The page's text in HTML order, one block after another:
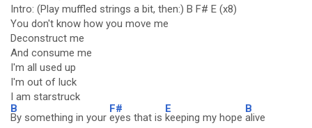
Intro: (Play muffled strings a bit, then:) B F# E (x8)
You don't know how you move me
Deconstruct me
And consume me
I'm all used up
I'm out of luck
I am starstruck
B
By something in your
F#
eyes that is
E
keeping my hope
B
alive